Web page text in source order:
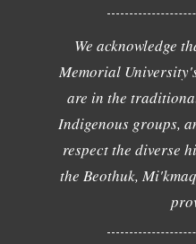
We acknowledge
Memorial
are in the
Indigenous groups,
respect the diverse
the Beothuk,